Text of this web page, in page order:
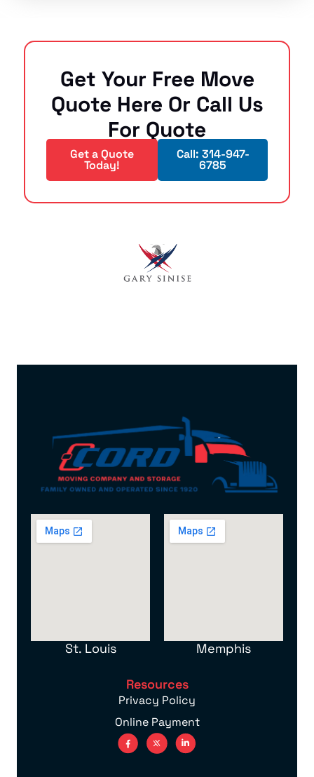
Get Your Free Move
Quote Here Or Call Us
For Quote
Get a Quote
Today!
Call: 314-947-
6785
St. Louis Memphis
Resources
Privacy Policy
Online Payment